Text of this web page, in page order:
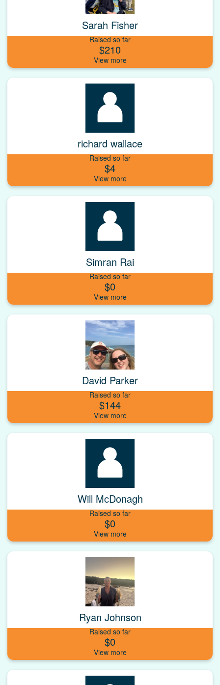
Sarah Fisher
Raised so far
$210
richard wallace
Raised so far
$4
Simran Rai
Raised so far
$0
David Parker
Raised so far
$144
Will McDonagh
Raised so far
$0
Ryan Johnson
Raised so far
$0